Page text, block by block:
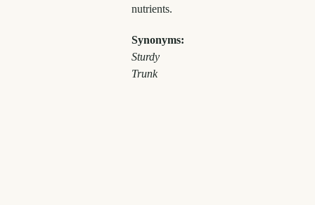
nutrients.
Synonyms:
Sturdy
Trunk